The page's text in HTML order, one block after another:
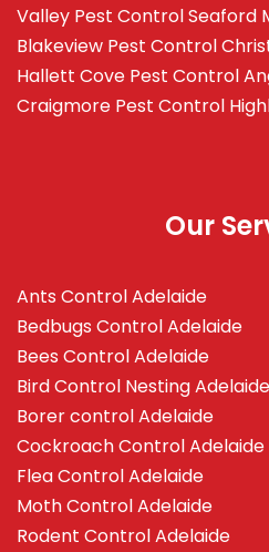
Valley Pest Control Seaford
Blakeview Pest Control
Hallett Cove Pest Control
Craigmore Pest Control
Our
Ants Control Adelaide
Bedbugs Control Adelaide
Bees Control Adelaide
Bird Control Nesting Adelaide
Borer control Adelaide
Cockroach Control Adelaide
Flea Control Adelaide
Moth Control Adelaide
Rodent Control Adelaide